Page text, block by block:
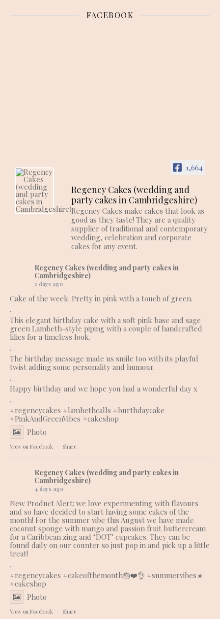
FACEBOOK
1,664
Regency Cakes (wedding and
party cakes in Cambridgeshire)
Regency Cakes make cakes that look as
good as they taste! They are a quality
supplier of traditional and contemporary
wedding, celebration and corporate
cakes for any event.
Regency Cakes (wedding and party cakes in
Cambridgeshire)
2 days ago
Cake of the week: Pretty in pink with a touch of green.
.
This elegant birthday cake with a soft pink base and sage
green Lambeth-style piping with a couple of handcrafted
lilies for a timeless look.
.
The birthday message made us smile too with its playful
twist adding some personality and humour.
.
Happy birthday and we hope you had a wonderful day x
.
#regencycakes #lambethcalls #burthdaycake
#PinkAndGreenVibes #cakeshop
Photo
View on Facebook · Share
Regency Cakes (wedding and party cakes in
Cambridgeshire)
4 days ago
New Product Alert: we love experimenting with flavours
and so have decided to start having some cakes of the
month! For the summer vibe this August we have made
coconut sponge with mango and passion fruit buttercream
for a Caribbean zing and ‘DOT’ cupcakes. They can be
found daily on our counter so just pop in and pick up a little
treat!
.
#regencycakes #cakeofthemonth🎂❤️👌 #summervibes☀️
#cakeshop
Photo
View on Facebook · Share